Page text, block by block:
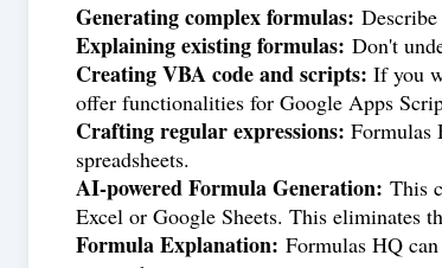
Generating complex formulas:
Explaining existing formulas: Don't
Creating VBA code and scripts: If you
offer functionalities for Google Apps
Crafting regular expressions: Formulas
spreadsheets.
AI-powered Formula Generation: This
Excel or Google Sheets. This eliminates
Formula Explanation: Formulas HQ